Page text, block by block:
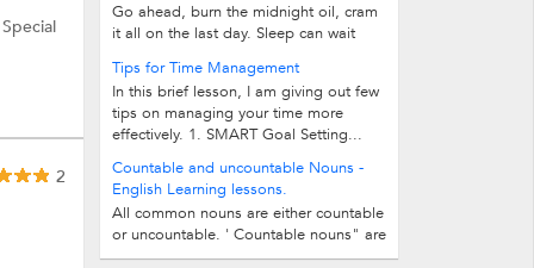
2
Go ahead, burn the midnight oil, cram
it all on the last day. Sleep can wait
Tips for Time Management
In this brief lesson, I am giving out few
tips on managing your time more
effectively. 1. SMART Goal Setting...
Countable and uncountable Nouns -
English Learning lessons.
All common nouns are either countable
or uncountable. ' Countable nouns" are
those nouns which we can count...